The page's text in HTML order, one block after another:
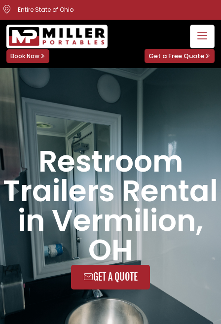
Entire State of Ohio
Book Now Get a Free Quote
Restroom
Trailers Rental
in Vermilion,
OH
GET A QUOTE